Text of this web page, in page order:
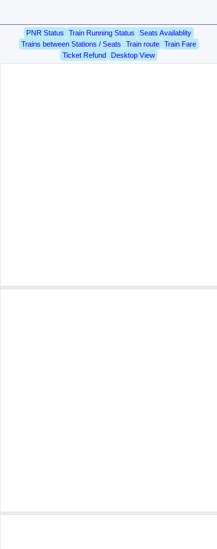
PNR Status Train Running Status
Seats Availablity
Trains between Stations / Seats
Train route
Train Fare
Ticket Refund
Desktop View